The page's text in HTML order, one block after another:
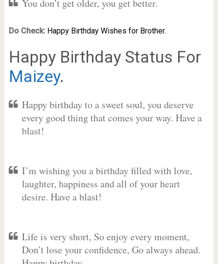
You don’t get older, you get better.
Do Check: Happy Birthday Wishes for Brother.
Happy Birthday Status For
Maizey.
Happy birthday to a sweet soul, you deserve
every good thing that comes your way. Have a
blast!
I’m wishing you a birthday filled with love,
laughter, happiness and all of your heart
desire. Have a blast!
Life is very short, So enjoy every moment,
Don’t lose your confidence, Go always ahead.